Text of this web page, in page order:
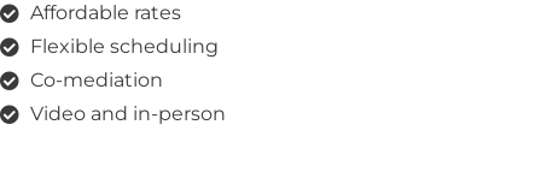
Affordable rates
Flexible scheduling
Co-mediation
Video and in-person